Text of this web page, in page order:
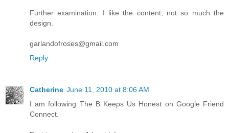
Further examination: I like the content, not so much the
design.
garlandofroses@gmail.com
Reply
Catherine June 11, 2010 at 8:06 AM
I am following The B Keeps Us Honest on Google Friend
Connect.